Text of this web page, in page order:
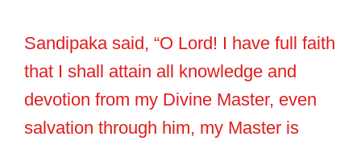
Sandipaka said, “O Lord! I have full faith
that I shall attain all knowledge and
devotion from my Divine Master, even
salvation through him, my Master is